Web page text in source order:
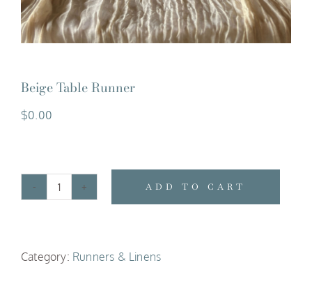
Beige Table Runner
$0.00
Beige
quantity
ADD TO CART
Category: Runners & Linens